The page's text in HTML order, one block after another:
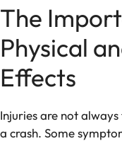
The
Physical
Effects
Injuries are not
a crash. Some